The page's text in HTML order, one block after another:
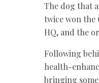
The dog that
twice won the
HQ, and the
Following
health-
bringing